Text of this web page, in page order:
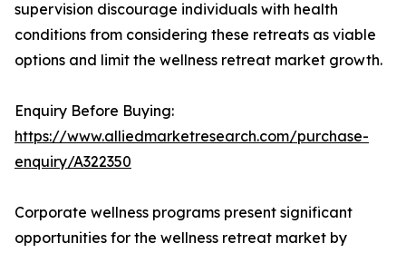
supervision discourage individuals with health
conditions from considering these retreats as viable
options and limit the wellness retreat market growth.
Enquiry Before Buying:
https://www.alliedmarketresearch.com/purchase-
enquiry/A322350
Corporate wellness programs present significant
opportunities for the wellness retreat market by